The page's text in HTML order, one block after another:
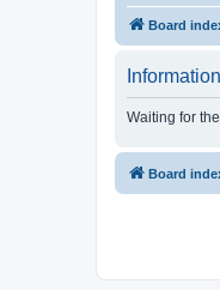
Board
Information
Waiting for the
Board